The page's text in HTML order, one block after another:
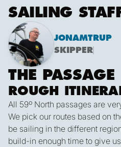
SAILING
JON AMTRUP
SKIPPER
THE PASSAGE
ROUGH
All 59º North passages are
We pick our routes based on
be sailing in the different
build-in enough time to give